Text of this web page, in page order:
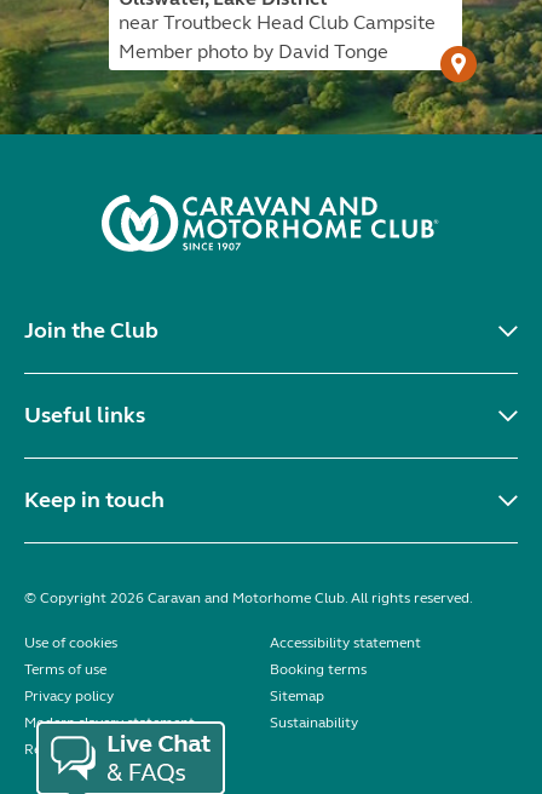
near Troutbeck Head Club Campsite
Member photo by David Tonge
Join the Club
Useful links
Keep in touch
© Copyright 2026 Caravan and Motorhome Club. All rights reserved.
Use of cookies
Accessibility statement
Terms of use
Booking terms
Privacy policy
Sitemap
Modern slavery statement
Sustainability
Reviews policy